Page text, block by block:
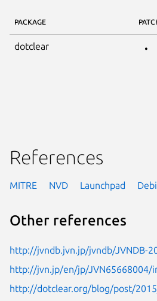
PACKAGE
dotclear
References
MITRE NVD Launchpad
Other references
http://jvndb.jvn.jp/jvndb/JVNDB-
http://jvn.jp/en/jp/JVN65668004/
http://dotclear.org/blog/post/